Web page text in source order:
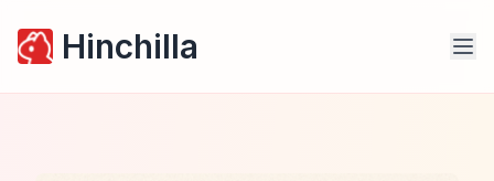
Hinchilla